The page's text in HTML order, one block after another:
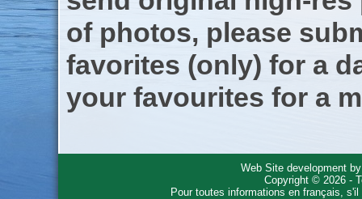
of photos, please
favorites (only) for a
your favourites for a
Web Site development
Copyright © 2026 -
Pour toutes informations en français,